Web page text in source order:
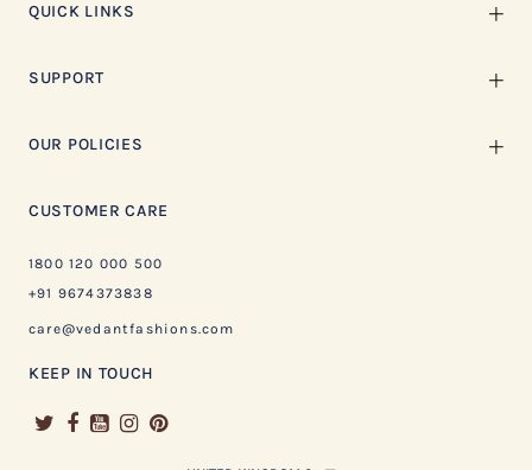
QUICK LINKS
SUPPORT
OUR POLICIES
CUSTOMER CARE
1800 120 000 500
+91 9674373838
care@vedantfashions.com
KEEP IN TOUCH